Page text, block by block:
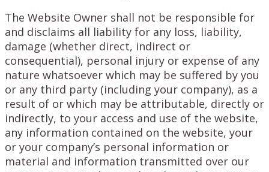
The Website Owner shall not be responsible for
and disclaims all liability for any loss, liability,
damage (whether direct, indirect or
consequential), personal injury or expense of any
nature whatsoever which may be suffered by you
or any third party (including your company), as a
result of or which may be attributable, directly or
indirectly, to your access and use of the website,
any information contained on the website, your
or your company’s personal information or
material and information transmitted over our